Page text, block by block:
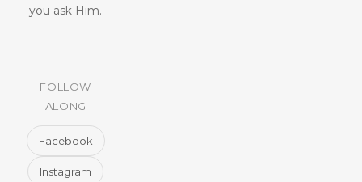
you ask Him.
FOLLOW
ALONG
Facebook
Instagram